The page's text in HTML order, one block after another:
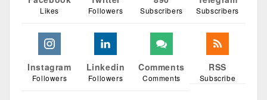
Likes Followers Subscribers Subscribers
Instagram
Followers
Linkedin
Followers
Comments
Comments
RSS
Subscribe